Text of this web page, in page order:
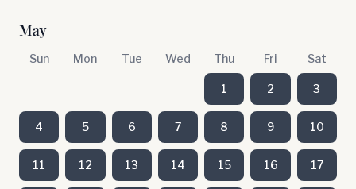
May
Sun Mon Tue Wed Thu Fri Sat
1 2 3
4 5 6 7 8 9 10
11 12 13 14 15 16 17